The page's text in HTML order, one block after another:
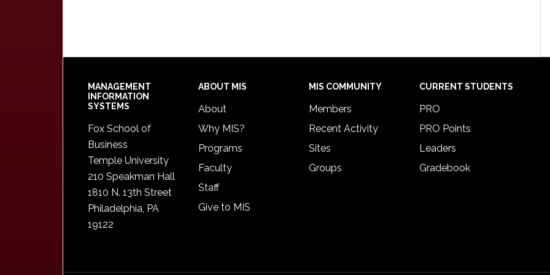
Footer
MANAGEMENT
INFORMATION
SYSTEMS
Fox School of
Business
Temple University
210 Speakman Hall
1810 N. 13th Street
Philadelphia, PA
19122
ABOUT MIS
About
Why MIS?
Programs
Faculty
Staff
Give to MIS
MIS COMMUNITY
Members
Recent Activity
Sites
Groups
CURRENT STUDENTS
PRO
PRO Points
Leaders
Gradebook